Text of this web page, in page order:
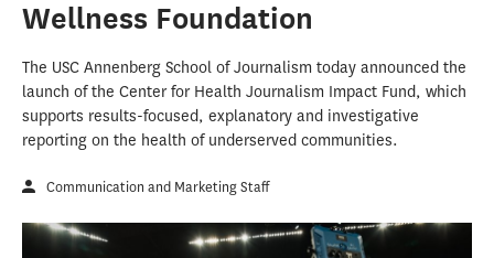
Wellness Foundation
The USC Annenberg School of Journalism today announced the
launch of the Center for Health Journalism Impact Fund, which
supports results-focused, explanatory and investigative
reporting on the health of underserved communities.
Communication and Marketing Staff